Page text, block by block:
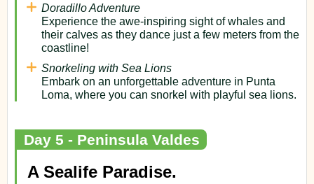
Doradillo Adventure
Experience the awe-inspiring sight of whales and
their calves as they dance just a few meters from the
coastline!
Snorkeling with Sea Lions
Embark on an unforgettable adventure in Punta
Loma, where you can snorkel with playful sea lions.
Day 5 - Peninsula Valdes
A Sealife Paradise.